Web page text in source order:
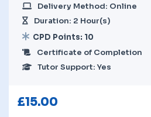
Delivery Method: Online
Duration: 2 Hour(s)
CPD Points: 10
Certificate of Completion
Tutor Support: Yes
£15.00